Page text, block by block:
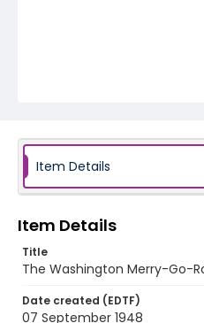
Item Details
Item Details
Title
The Washington Merry-Go-
Date created (EDTF)
07 September 1948